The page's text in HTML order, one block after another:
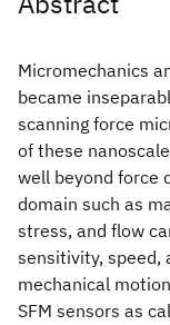
Micromechanics
became
scanning force
of these
well beyond force
domain such as
stress, and flow
sensitivity, speed,
mechanical
SFM sensors as